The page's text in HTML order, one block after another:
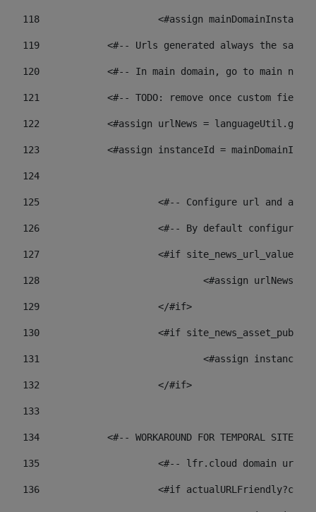
118 <#assign
119
<#-- Urls generated always the same
120
<#-- In main domain, go to main
121
<#-- TODO: remove once custom
122
<#assign urlNews =
123
<#assign instanceId =
124
125 <#-- Configure url and
126 <#-- By default configured
127
			<#if site_news_url_value??>
128
129
			</#if>
130
<#if
131
132
			</#if>
133
134
<#-- WORKAROUND FOR TEMPORAL SITES
135
<#-- lfr.cloud domain
136
<#if